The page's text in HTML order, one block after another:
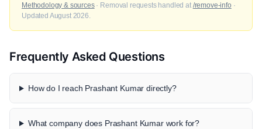
Methodology & sources· Removal requests handled at /remove-info ·
Updated August 2026.
Frequently Asked Questions
How do I reach Prashant Kumar directly?
What company does Prashant Kumar work for?